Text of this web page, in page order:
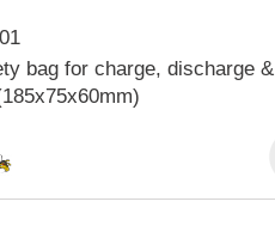
bag for charge, discharge &